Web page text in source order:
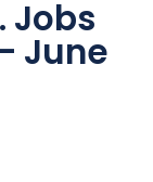
Jobs
June